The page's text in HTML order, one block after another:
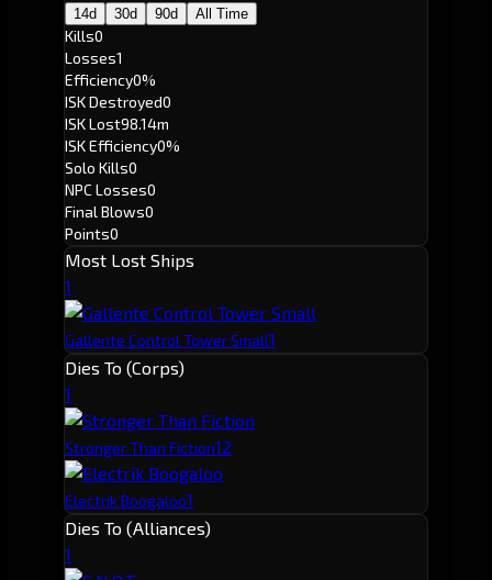
14d 30d 90d All Time
Kills0
Losses1
Efficiency0%
ISK Destroyed0
ISK Lost98.14m
ISK Efficiency0%
Solo Kills0
NPC Losses0
Final Blows0
Points0
Most Lost Ships
1
Gallente Control Tower Small1
Dies To (Corps)
1
Stronger Than Fiction12
Electrik Boogaloo1
Dies To (Alliances)
1